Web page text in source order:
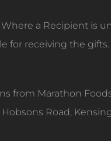
a Recipient is
for receiving the gifts.
from Marathon
Road,